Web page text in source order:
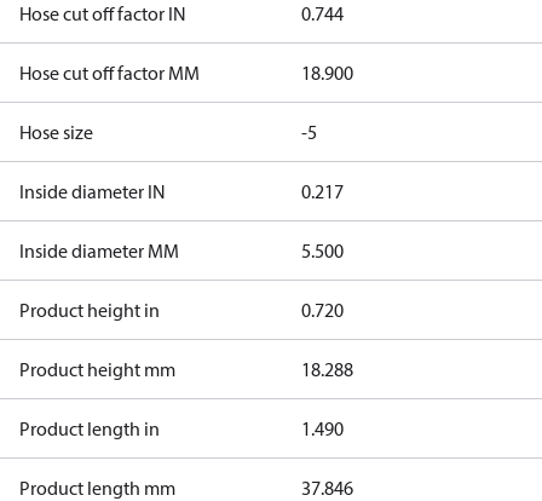
Hose cut off factor IN 0.744
Hose cut off factor MM 18.900
Hose size -5
Inside diameter IN 0.217
Inside diameter MM 5.500
Product height in 0.720
Product height mm 18.288
Product length in 1.490
Product length mm 37.846